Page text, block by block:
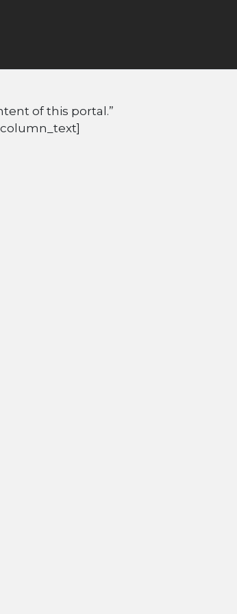
of this portal.”